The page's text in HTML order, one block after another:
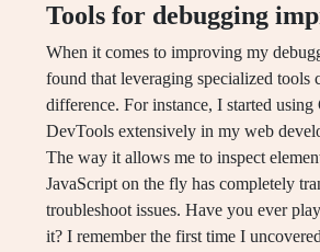
Tools for debugging
When it comes to improving my
found that leveraging specialized tools
difference. For instance, I started using
DevTools extensively in my web
The way it allows me to inspect
JavaScript on the fly has completely
troubleshoot issues. Have you ever
it? I remember the first time I